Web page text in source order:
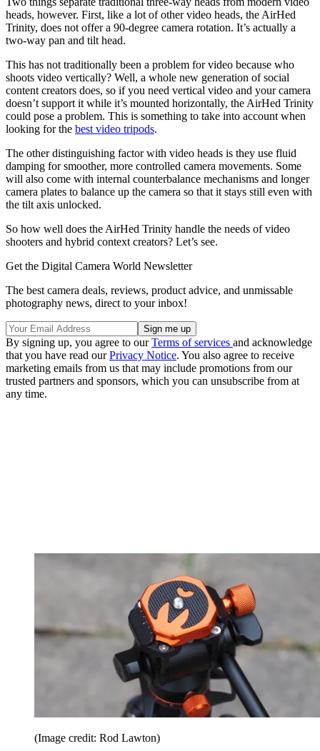
heads, however. First, like a lot of other video heads, the AirHed
Trinity, does not offer a 90-degree camera rotation. It’s actually a
two-way pan and tilt head.
This has not traditionally been a problem for video because who
shoots video vertically? Well, a whole new generation of social
content creators does, so if you need vertical video and your camera
doesn’t support it while it’s mounted horizontally, the AirHed Trinity
could pose a problem. This is something to take into account when
looking for the best video tripods.
The other distinguishing factor with video heads is they use fluid
damping for smoother, more controlled camera movements. Some
will also come with internal counterbalance mechanisms and longer
camera plates to balance up the camera so that it stays still even with
the tilt axis unlocked.
So how well does the AirHed Trinity handle the needs of video
shooters and hybrid context creators? Let’s see.
Get the Digital Camera World Newsletter
The best camera deals, reviews, product advice, and unmissable
photography news, direct to your inbox!
By signing up, you agree to ourTerms of services and acknowledge
that you have read ourPrivacy Notice. You also agree to receive
marketing emails from us that may include promotions from our
trusted partners and sponsors, which you can unsubscribe from at
any time.
(Image credit: Rod Lawton)